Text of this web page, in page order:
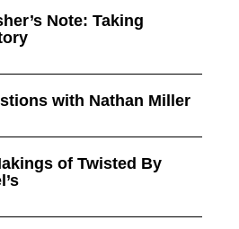
Note: Taking
with Nathan Miller
of Twisted By